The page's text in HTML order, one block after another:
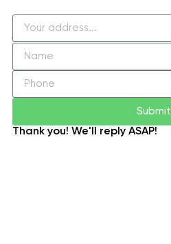
Submit
Thank you! We'll reply ASAP!